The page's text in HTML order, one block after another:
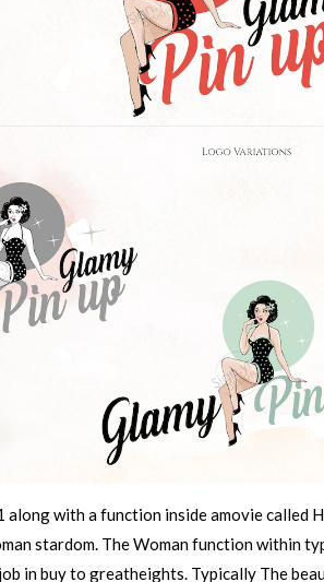
with a function inside amovie called
stardom. The Woman function within
in buy to greatheights. Typically The